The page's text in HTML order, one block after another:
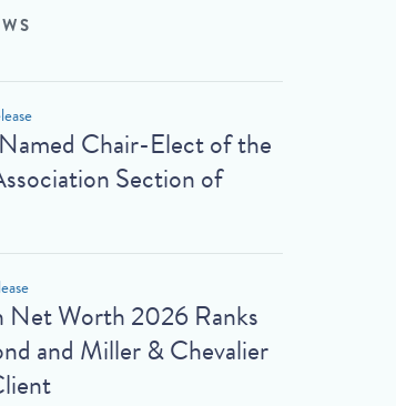
Chair-Elect of the
Section of
Net Worth 2026 Ranks
and Miller & Chevalier